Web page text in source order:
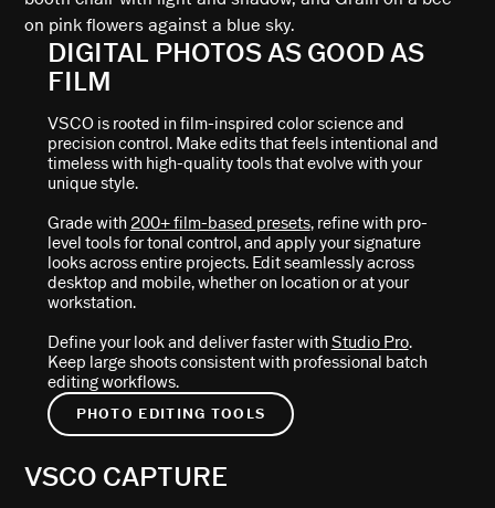
DIGITAL PHOTOS AS GOOD AS
FILM
VSCO is rooted in film-inspired color science and
precision control. Make edits that feels intentional and
timeless with high-quality tools that evolve with your
unique style.
Grade with 200+ film-based presets, refine with pro-
level tools for tonal control, and apply your signature
looks across entire projects. Edit seamlessly across
desktop and mobile, whether on location or at your
workstation.
Define your look and deliver faster withStudio Pro.
Keep large shoots consistent with professional batch
editing workflows.
PHOTO EDITING TOOLS
VSCO CAPTURE